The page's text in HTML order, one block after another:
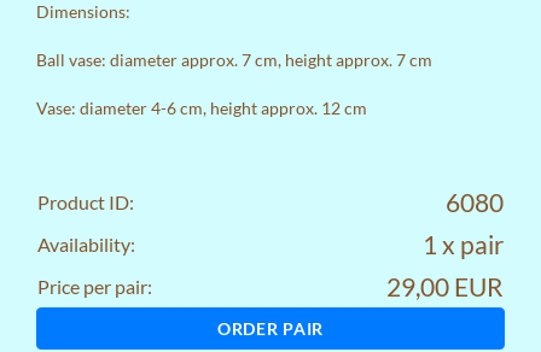
Dimensions:
Ball vase: diameter approx. 7 cm, height approx. 7 cm
Vase: diameter 4-6 cm, height approx. 12 cm
Product ID: 6080
Availability: 1 x pair
Price per pair: 29,00 EUR
ORDER PAIR